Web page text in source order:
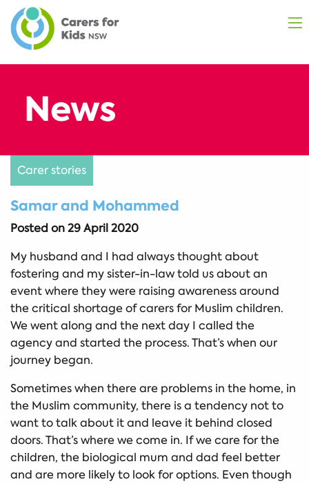
Samar and Mohammed
Posted on29 April 2020
Carer stories
My husband and I had always thought about
fostering and my sister-in-law told us about an
event where they were raising awareness around
the critical shortage of carers for Muslim children.
We went along and the next day I called the
agency and started the process. That’s when our
journey began.
Sometimes when there are problems in the home, in
the Muslim community, there is a tendency not to
want to talk about it and leave it behind closed
doors. That’s where we come in. If we care for the
children, the biological mum and dad feel better
and are more likely to look for options. Even though